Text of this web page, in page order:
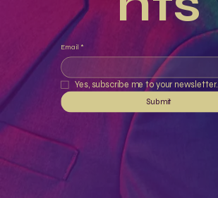
Email *
Yes, subscribe me to your newsletter.
Submit